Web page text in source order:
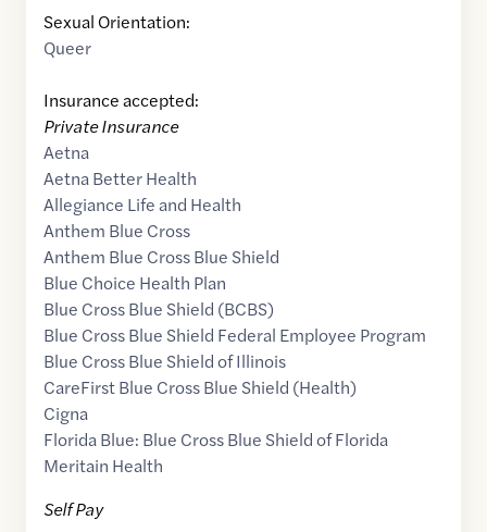
Sexual Orientation:
Queer
Insurance accepted:
Private Insurance
Aetna
Aetna Better Health
Allegiance Life and Health
Anthem Blue Cross
Anthem Blue Cross Blue Shield
Blue Choice Health Plan
Blue Cross Blue Shield (BCBS)
Blue Cross Blue Shield Federal Employee Program
Blue Cross Blue Shield of Illinois
CareFirst Blue Cross Blue Shield (Health)
Cigna
Florida Blue: Blue Cross Blue Shield of Florida
Meritain Health
Self Pay